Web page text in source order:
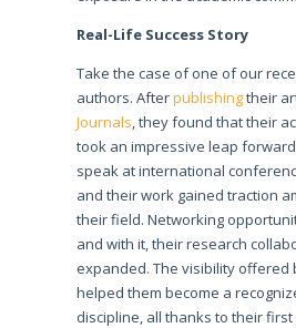
Real-Life Success Story
Take the case of one of our
authors. Afterpublishingtheir
Journals, they found that their
took an impressive leap
speak at international
and their work gained traction
their field. Networking
and with it, their research
expanded. The visibility offered
helped them become a
discipline, all thanks to their